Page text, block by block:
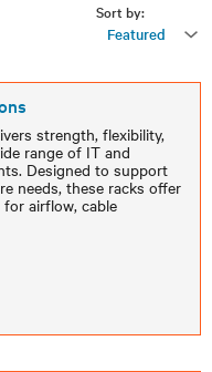
Sort by:
Featured
strength, flexibility,
range of IT and
Designed to support
needs, these racks offer
airflow, cable